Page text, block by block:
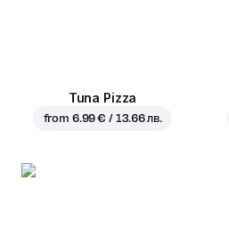
Tuna Pizza
from 6.99 € / 13.66 лв.